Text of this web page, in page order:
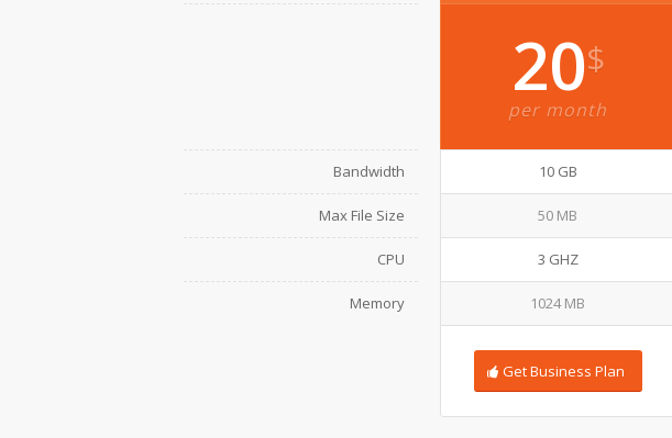
Bandwidth
Max File Size
CPU
Memory
20$
per month
10 GB
50 MB
3 GHZ
1024 MB
Get Business Plan